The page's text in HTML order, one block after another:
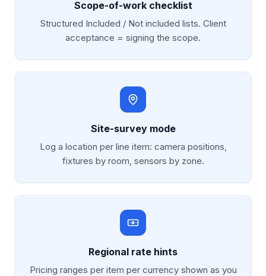
Scope-of-work checklist
Structured Included / Not included lists. Client
acceptance = signing the scope.
Site-survey mode
Log a location per line item: camera positions,
fixtures by room, sensors by zone.
Regional rate hints
Pricing ranges per item per currency shown as you